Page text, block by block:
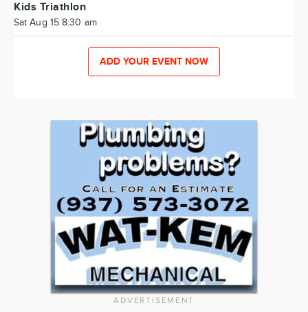
Kids Triathlon
Sat Aug 15 8:30 am
ADD YOUR EVENT NOW
ADVERTISEMENT